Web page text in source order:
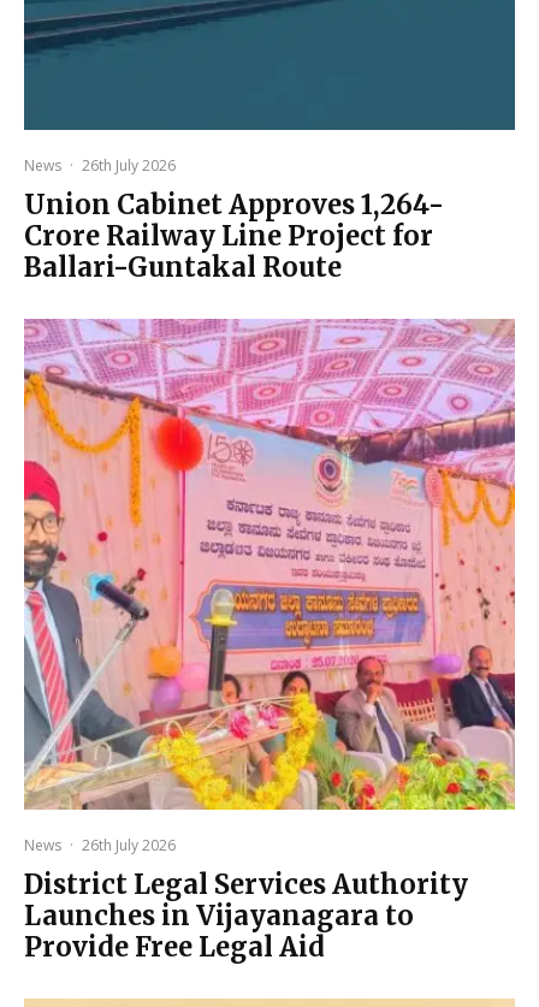
News · 26th July 2026
Union Cabinet Approves ₹1,264-
Crore Railway Line Project for
Ballari-Guntakal Route
News · 26th July 2026
District Legal Services Authority
Launches in Vijayanagara to
Provide Free Legal Aid